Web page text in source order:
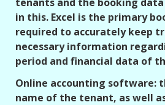
in this. Excel is the primary
required to accurately keep
necessary information
period and financial data of
Online accounting software:
name of the tenant, as well